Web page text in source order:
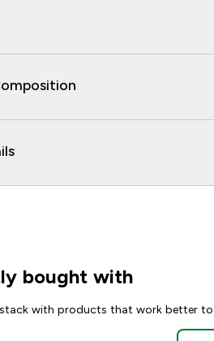
bought with
with products that work better